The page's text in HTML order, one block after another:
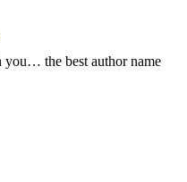
you… the best author name